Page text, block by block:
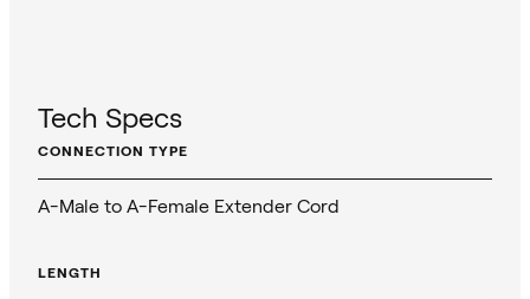
Tech Specs
CONNECTION TYPE
A-Male to A-Female Extender Cord
LENGTH